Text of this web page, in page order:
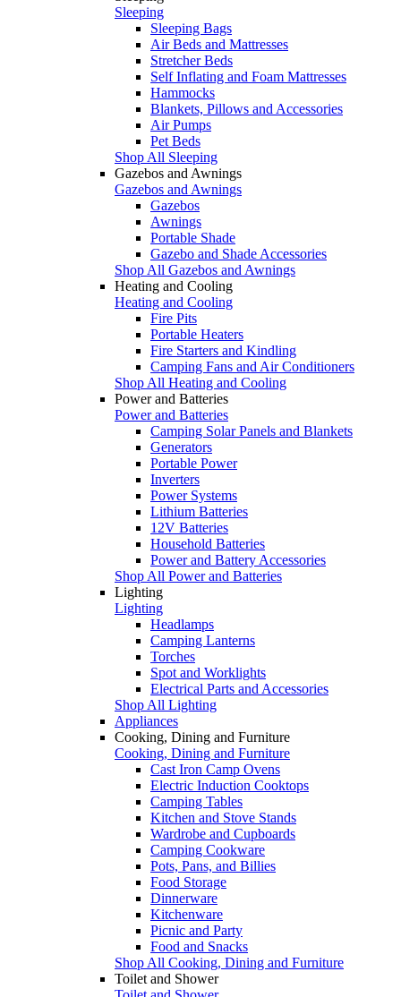
Sleeping
Sleeping Bags
Air Beds and Mattresses
Stretcher Beds
Self Inflating and Foam Mattresses
Hammocks
Blankets, Pillows and Accessories
Air Pumps
Pet Beds
Shop All Sleeping
Gazebos and Awnings
Gazebos and Awnings
Gazebos
Awnings
Portable Shade
Gazebo and Shade Accessories
Shop All Gazebos and Awnings
Heating and Cooling
Heating and Cooling
Fire Pits
Portable Heaters
Fire Starters and Kindling
Camping Fans and Air Conditioners
Shop All Heating and Cooling
Power and Batteries
Power and Batteries
Camping Solar Panels and Blankets
Generators
Portable Power
Inverters
Power Systems
Lithium Batteries
12V Batteries
Household Batteries
Power and Battery Accessories
Shop All Power and Batteries
Lighting
Lighting
Headlamps
Camping Lanterns
Torches
Spot and Worklights
Electrical Parts and Accessories
Shop All Lighting
Appliances
Cooking, Dining and Furniture
Cooking, Dining and Furniture
Cast Iron Camp Ovens
Electric Induction Cooktops
Camping Tables
Kitchen and Stove Stands
Wardrobe and Cupboards
Camping Cookware
Pots, Pans, and Billies
Food Storage
Dinnerware
Kitchenware
Picnic and Party
Food and Snacks
Shop All Cooking, Dining and Furniture
Toilet and Shower